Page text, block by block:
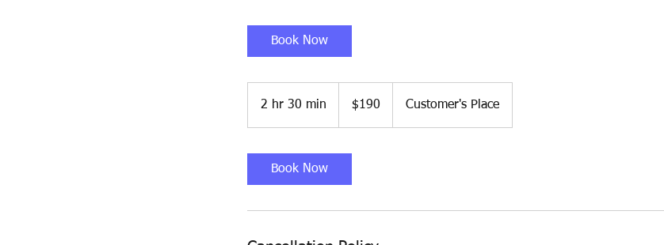
Book Now
2 hr 30 min
dollars$190 Customer's Place
Book Now